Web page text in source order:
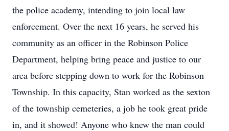
the police academy, intending to join local law
enforcement. Over the next 16 years, he served his
community as an officer in the Robinson Police
Department, helping bring peace and justice to our
area before stepping down to work for the Robinson
Township. In this capacity, Stan worked as the sexton
of the township cemeteries, a job he took great pride
in, and it showed! Anyone who knew the man could